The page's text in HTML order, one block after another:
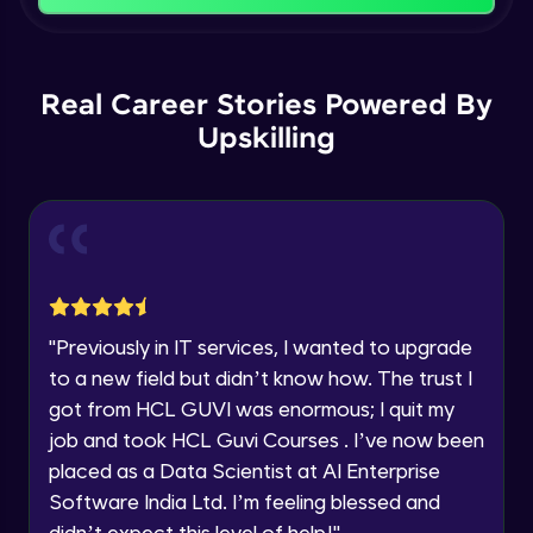
Current Profile
Year of Graduation
Speaking Language
step count—exciting possibilities awaits!
Explore all Programs
Real Career Stories Powered By
Upskilling
"Previously in IT services, I wanted to upgrade
to a new field but didn’t know how. The trust I
got from HCL GUVI was enormous; I quit my
job and took HCL Guvi Courses . I’ve now been
placed as a Data Scientist at AI Enterprise
Software India Ltd. I’m feeling blessed and
Constructing Fully Connected Neural
Activation Functions
Applying Activation Functions using
Intermediate Module